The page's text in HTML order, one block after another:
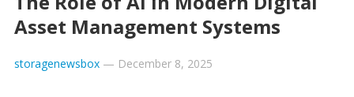
Asset Management Systems
storagenewsbox— December 8, 2025